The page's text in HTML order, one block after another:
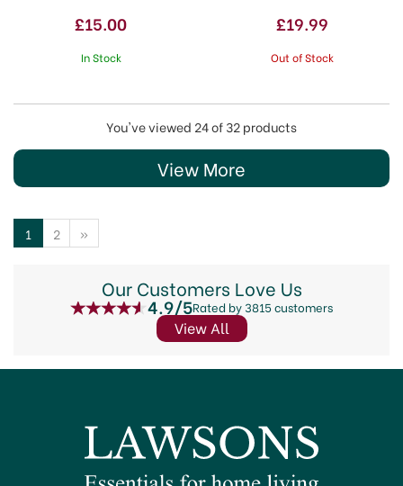
£15.00
In Stock
£19.99
Out of Stock
You've viewed 24 of 32 products
View More
1 2 »
Our Customers Love Us
4.9/5Rated by 3815 customers
View All